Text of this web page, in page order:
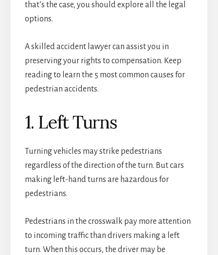
that’s the case, you should explore all the legal
options.
A skilled accident lawyer can assist you in
preserving your rights to compensation. Keep
reading to learn the 5 most common causes for
pedestrian accidents.
1. Left Turns
Turning vehicles may strike pedestrians
regardless of the direction of the turn. But cars
making left-hand turns are hazardous for
pedestrians.
Pedestrians in the crosswalk pay more attention
to incoming traffic than drivers making a left
turn. When this occurs, the driver may be